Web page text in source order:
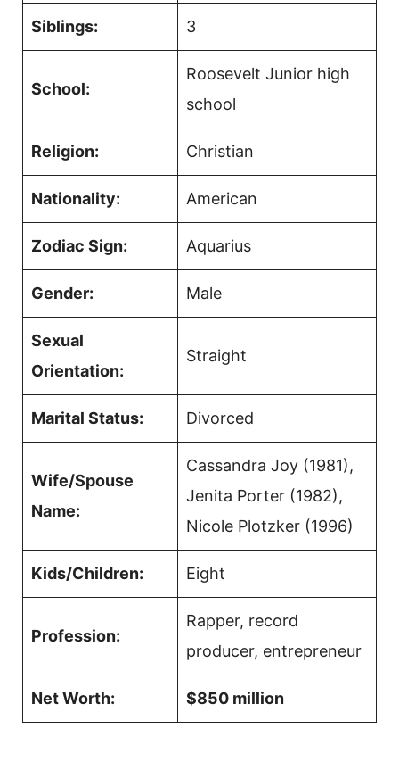
Siblings: 3
School:
Roosevelt Junior high
school
Religion: Christian
Nationality: American
Zodiac Sign: Aquarius
Gender: Male
Sexual
Orientation:
Straight
Marital Status: Divorced
Wife/Spouse
Name:
Cassandra Joy (1981),
Jenita Porter (1982),
Nicole Plotzker (1996)
Kids/Children: Eight
Profession:
Rapper, record
producer, entrepreneur
Net Worth: $850 million